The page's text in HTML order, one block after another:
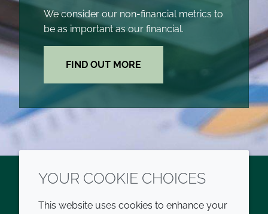
We consider our non-financial metrics to
be as important as our financial.
FIND OUT MORE
TwitterLinkedInYoutube
YOUR COOKIE CHOICES
This website uses cookies to enhance your